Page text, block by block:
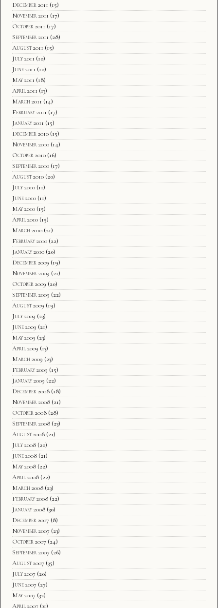
December 2011 (15)
November 2011 (17)
October 2011 (17)
September 2011 (28)
August 2011 (15)
July 2011 (10)
June 2011 (10)
May 2011 (18)
April 2011 (13)
March 2011 (14)
February 2011 (17)
January 2011 (15)
December 2010 (15)
November 2010 (14)
October 2010 (16)
September 2010 (17)
August 2010 (20)
July 2010 (11)
June 2010 (11)
May 2010 (15)
April 2010 (15)
March 2010 (21)
February 2010 (22)
January 2010 (20)
December 2009 (19)
November 2009 (21)
October 2009 (20)
September 2009 (22)
August 2009 (19)
July 2009 (23)
June 2009 (21)
May 2009 (23)
April 2009 (13)
March 2009 (23)
February 2009 (15)
January 2009 (22)
December 2008 (18)
November 2008 (21)
October 2008 (28)
September 2008 (23)
August 2008 (21)
July 2008 (20)
June 2008 (21)
May 2008 (22)
April 2008 (22)
March 2008 (23)
February 2008 (22)
January 2008 (30)
December 2007 (8)
November 2007 (23)
October 2007 (24)
September 2007 (26)
August 2007 (35)
July 2007 (20)
June 2007 (27)
May 2007 (32)
April 2007 (31)